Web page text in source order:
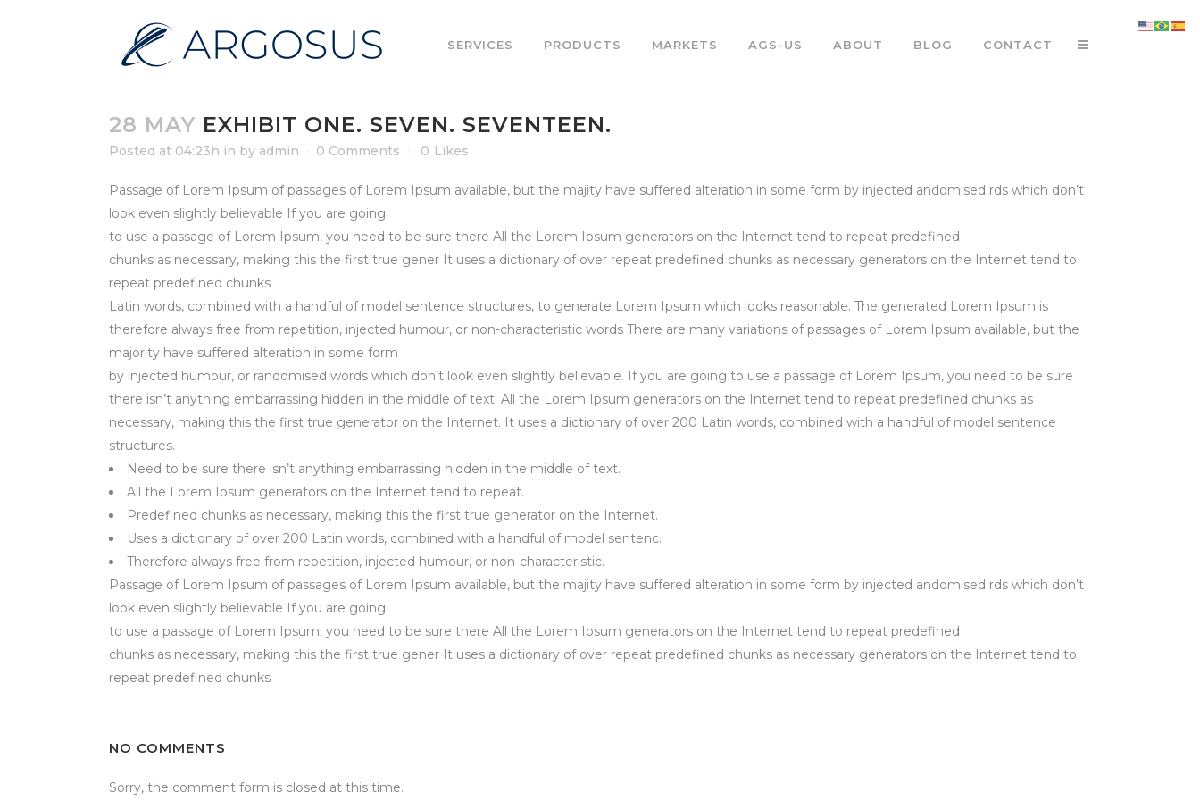
SERVICES PRODUCTS MARKETS AGS-US ABOUT BLOG CONTACT
28 MAY EXHIBIT ONE. SEVEN. SEVENTEEN.
Posted at 04:23h in by admin 0 Comments 0 Likes
Passage of Lorem Ipsum of passages of Lorem Ipsum available, but the majity have suffered alteration in some form by injected andomised rds which don’t
look even slightly believable If you are going.
to use a passage of Lorem Ipsum, you need to be sure there All the Lorem Ipsum generators on the Internet tend to repeat predefined
chunks as necessary, making this the first true gener It uses a dictionary of over repeat predefined chunks as necessary generators on the Internet tend to
repeat predefined chunks
Latin words, combined with a handful of model sentence structures, to generate Lorem Ipsum which looks reasonable. The generated Lorem Ipsum is
therefore always free from repetition, injected humour, or non-characteristic words There are many variations of passages of Lorem Ipsum available, but the
majority have suffered alteration in some form
by injected humour, or randomised words which don’t look even slightly believable. If you are going to use a passage of Lorem Ipsum, you need to be sure
there isn’t anything embarrassing hidden in the middle of text. All the Lorem Ipsum generators on the Internet tend to repeat predefined chunks as
necessary, making this the first true generator on the Internet. It uses a dictionary of over 200 Latin words, combined with a handful of model sentence
structures.
Need to be sure there isn’t anything embarrassing hidden in the middle of text.
All the Lorem Ipsum generators on the Internet tend to repeat.
Predefined chunks as necessary, making this the first true generator on the Internet.
Uses a dictionary of over 200 Latin words, combined with a handful of model sentenc.
Therefore always free from repetition, injected humour, or non-characteristic.
Passage of Lorem Ipsum of passages of Lorem Ipsum available, but the majity have suffered alteration in some form by injected andomised rds which don’t
look even slightly believable If you are going.
to use a passage of Lorem Ipsum, you need to be sure there All the Lorem Ipsum generators on the Internet tend to repeat predefined
chunks as necessary, making this the first true gener It uses a dictionary of over repeat predefined chunks as necessary generators on the Internet tend to
repeat predefined chunks
NO COMMENTS
Sorry, the comment form is closed at this time.